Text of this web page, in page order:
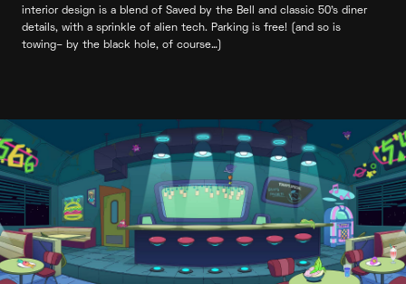
interior design is a blend of Saved by the Bell and classic 50’s diner
details, with a sprinkle of alien tech. Parking is free! (and so is
towing– by the black hole, of course…)